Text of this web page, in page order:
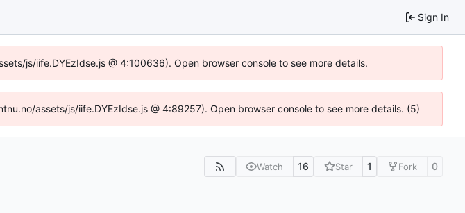
Sign In
js/iife.DYEzIdse.js @ 4:100636). Open browser console to see more details.
assets/js/iife.DYEzIdse.js @ 4:89257). Open browser console to see more details. (5)
Watch 16 Star 1 Fork 0